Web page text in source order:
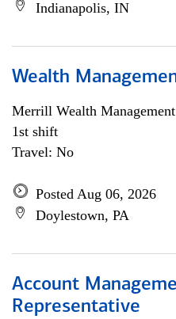
Indianapolis, IN
Wealth
Merrill Wealth Management
1st shift
Travel: No
Posted Aug 06, 2026
Doylestown, PA
Account
Representative